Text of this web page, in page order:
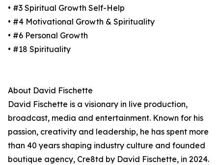
• #3 Spiritual Growth Self-Help
• #4 Motivational Growth & Spirituality
• #6 Personal Growth
• #18 Spirituality
About David Fischette
David Fischette is a visionary in live production,
broadcast, media and entertainment. Known for his
passion, creativity and leadership, he has spent more
than 40 years shaping industry culture and founded
boutique agency, Cre8td by David Fischette, in 2024.